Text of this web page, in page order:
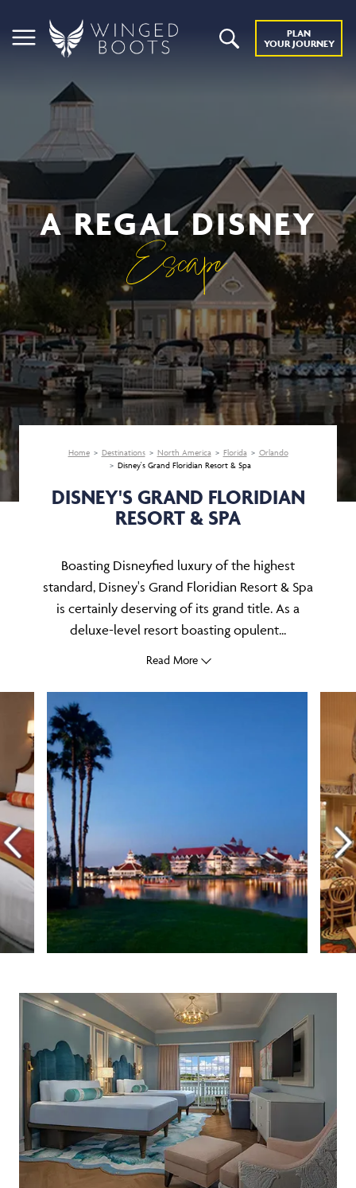
PLAN
YOUR JOURNEY
A REGAL DISNEY
Escape
Home Destinations North America Florida
Orlando
Disney's Grand Floridian Resort & Spa
DISNEY'S GRAND FLORIDIAN
RESORT & SPA
Boasting Disneyfied luxury of the highest
standard, Disney's Grand Floridian Resort & Spa
is certainly deserving of its grand title. As a
deluxe-level resort boasting opulent...
Read More